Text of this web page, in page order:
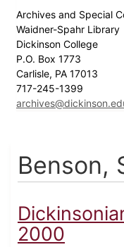
Archives and Special
Waidner-Spahr Library
Dickinson College
P.O. Box 1773
Carlisle, PA 17013
717-245-1399
Benson,
2000